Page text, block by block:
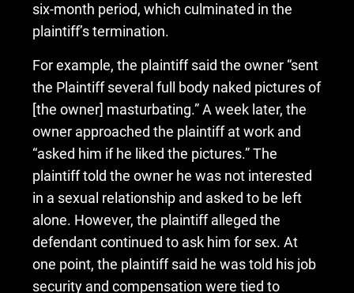
six-month period, which culminated in the
plaintiff’s termination.
For example, the plaintiff said the owner “sent
the Plaintiff several full body naked pictures of
[the owner] masturbating.” A week later, the
owner approached the plaintiff at work and
“asked him if he liked the pictures.” The
plaintiff told the owner he was not interested
in a sexual relationship and asked to be left
alone. However, the plaintiff alleged the
defendant continued to ask him for sex. At
one point, the plaintiff said he was told his job
security and compensation were tied to